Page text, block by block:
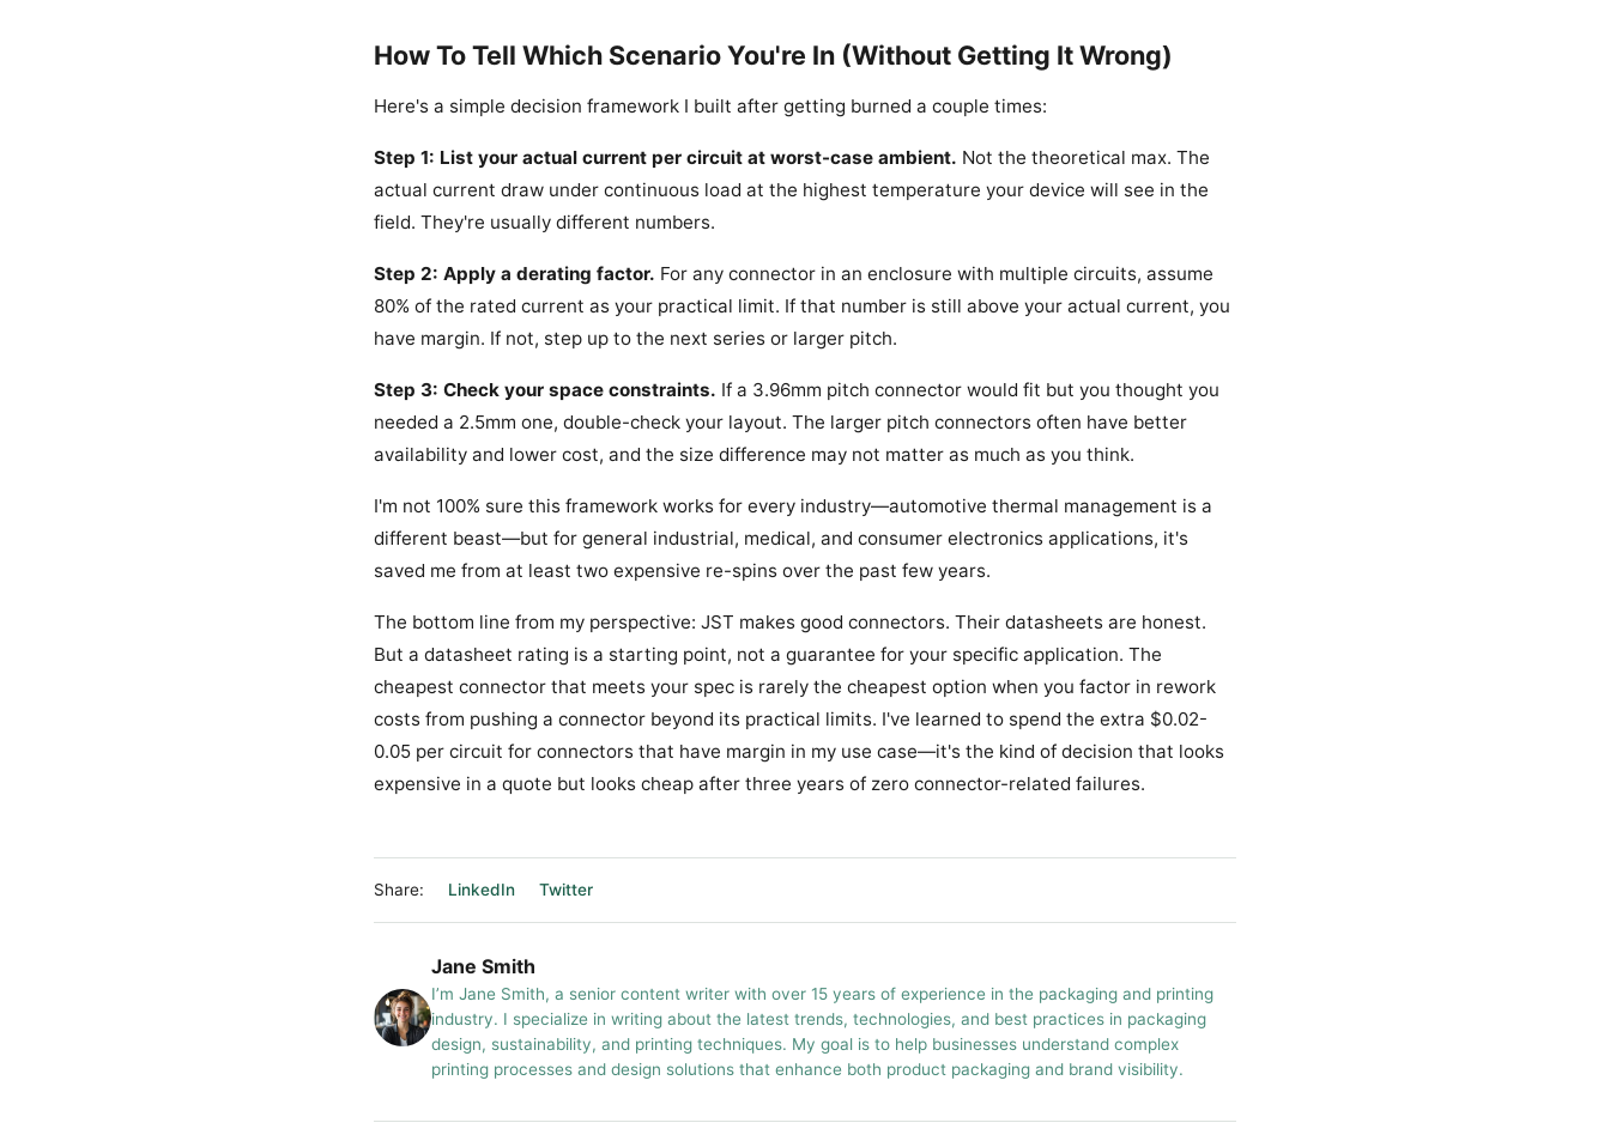
How To Tell Which Scenario You're In (Without Getting It Wrong)
Here's a simple decision framework I built after getting burned a couple times:
Step 1: List your actual current per circuit at worst-case ambient. Not the theoretical max. The
actual current draw under continuous load at the highest temperature your device will see in the
field. They're usually different numbers.
Step 2: Apply a derating factor. For any connector in an enclosure with multiple circuits, assume
80% of the rated current as your practical limit. If that number is still above your actual current, you
have margin. If not, step up to the next series or larger pitch.
Step 3: Check your space constraints. If a 3.96mm pitch connector would fit but you thought you
needed a 2.5mm one, double-check your layout. The larger pitch connectors often have better
availability and lower cost, and the size difference may not matter as much as you think.
I'm not 100% sure this framework works for every industry—automotive thermal management is a
different beast—but for general industrial, medical, and consumer electronics applications, it's
saved me from at least two expensive re-spins over the past few years.
The bottom line from my perspective: JST makes good connectors. Their datasheets are honest.
But a datasheet rating is a starting point, not a guarantee for your specific application. The
cheapest connector that meets your spec is rarely the cheapest option when you factor in rework
costs from pushing a connector beyond its practical limits. I've learned to spend the extra $0.02-
0.05 per circuit for connectors that have margin in my use case—it's the kind of decision that looks
expensive in a quote but looks cheap after three years of zero connector-related failures.
Share: LinkedIn Twitter
Jane Smith
I’m Jane Smith, a senior content writer with over 15 years of experience in the packaging and printing
industry. I specialize in writing about the latest trends, technologies, and best practices in packaging
design, sustainability, and printing techniques. My goal is to help businesses understand complex
printing processes and design solutions that enhance both product packaging and brand visibility.